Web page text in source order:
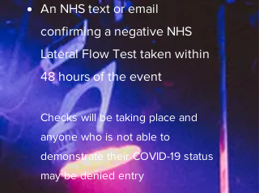
An NHS text or email
confirming a negative NHS
Lateral Flow Test taken within
48 hours of the event
Checks will be taking place and
anyone who is not able to
demonstrate their COVID-19 status
may be denied entry